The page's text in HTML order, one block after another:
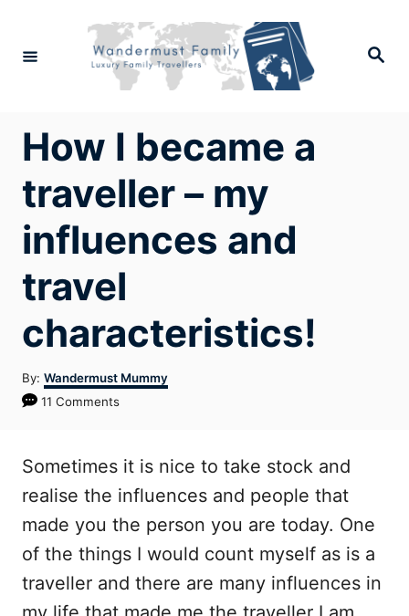
Search
How I became a
traveller – my
influences and
travel
characteristics!
By: Author
Wandermust Mummy
11 Comments
Sometimes it is nice to take stock and
realise the influences and people that
made you the person you are today. One
of the things I would count myself as is a
traveller and there are many influences in